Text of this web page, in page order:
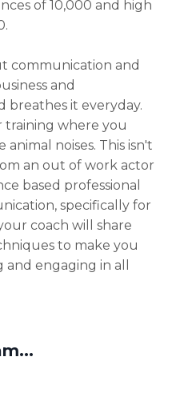
of 10,000 and high
communication and
and
breathes it everyday.
training where you
noises. This isn't
an out of work actor
based professional
specifically for
coach will share
to make you
engaging in all